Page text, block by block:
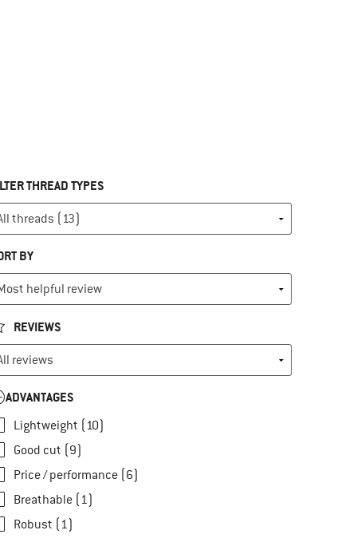
THREAD TYPES
BY
REVIEWS
ADVANTAGES
Lightweight (10)
Good cut (9)
Price / performance (6)
Breathable (1)
Robust (1)